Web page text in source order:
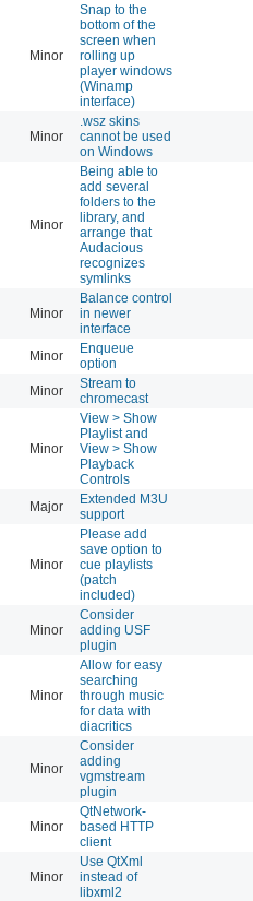
Minor
Snap to the
bottom of the
screen when
rolling up
player windows
(Winamp
interface)
Minor
.wsz skins
cannot be used
on Windows
Minor
Being able to
add several
folders to the
library, and
arrange that
Audacious
recognizes
symlinks
Minor
Balance control
in newer
interface
Minor
Enqueue
option
Minor
Stream to
chromecast
Minor
View > Show
Playlist and
View > Show
Playback
Controls
Major
Extended M3U
support
Minor
Please add
save option to
cue playlists
(patch
included)
Minor
Consider
adding USF
plugin
Minor
Allow for easy
searching
through music
for data with
diacritics
Minor
Consider
adding
vgmstream
plugin
Minor
QtNetwork-
based HTTP
client
Minor
Use QtXml
instead of
libxml2